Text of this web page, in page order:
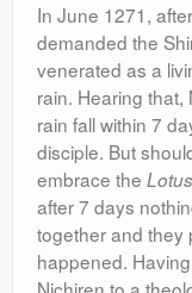
In June 1271,
demanded the
venerated as a
rain. Hearing that,
rain fall within 7
disciple. But
embrace the
after 7 days
together and they
happened.